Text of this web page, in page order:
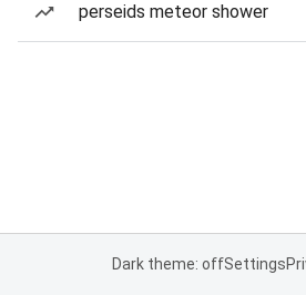
perseids meteor shower
Dark theme: offSettings